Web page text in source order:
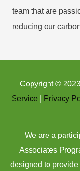
team that are
reducing our
Copyright ©
Service | Privacy
We are a
Associates
designed to